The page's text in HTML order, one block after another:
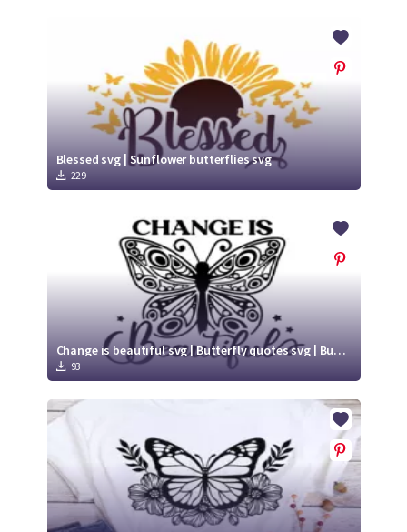
Blessed svg | Sunflower butterflies svg
229
Change is beautiful svg | Butterfly quotes svg | Butterfly Cut File
93